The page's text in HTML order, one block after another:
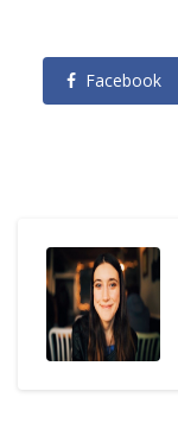
Facebook